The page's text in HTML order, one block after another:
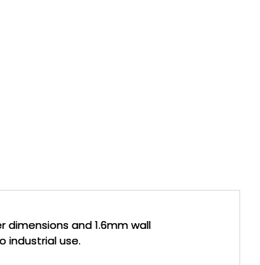
and 1.6mm wall
industrial use.